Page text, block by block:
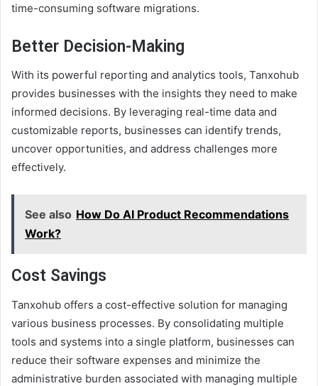
time-consuming software migrations.
Better Decision-Making
With its powerful reporting and analytics tools, Tanxohub
provides businesses with the insights they need to make
informed decisions. By leveraging real-time data and
customizable reports, businesses can identify trends,
uncover opportunities, and address challenges more
effectively.
See also How Do AI Product Recommendations
Work?
Cost Savings
Tanxohub offers a cost-effective solution for managing
various business processes. By consolidating multiple
tools and systems into a single platform, businesses can
reduce their software expenses and minimize the
administrative burden associated with managing multiple